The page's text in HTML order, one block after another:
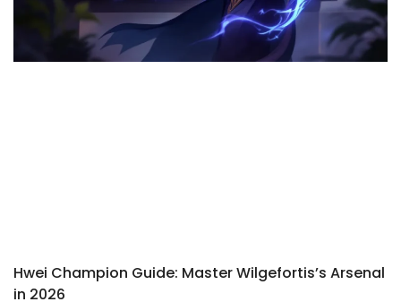
Hwei Champion Guide: Master Wilgefortis’s Arsenal
in 2026